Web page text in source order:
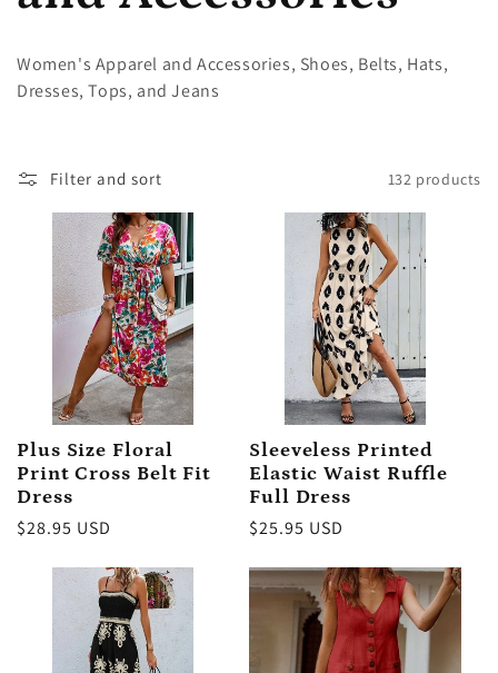
l
l
e
n
:
Women's Apparel and Accessories, Shoes, Belts, Hats,
Dresses, Tops, and Jeans
Filter and sort 132 products
Plus Size Floral
Print Cross Belt Fit
Dress
Regular
$28.95 USD
Sleeveless Printed
Elastic Waist Ruffle
Full Dress
Regular
$25.95 USD